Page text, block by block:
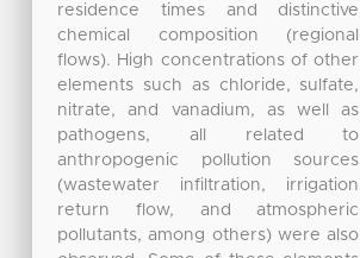
residence times and distinctive
chemical composition (regional
flows). High concentrations of other
elements such as chloride, sulfate,
nitrate, and vanadium, as well as
pathogens, all related to
anthropogenic pollution sources
(wastewater infiltration, irrigation
return flow, and atmospheric
pollutants, among others) were also